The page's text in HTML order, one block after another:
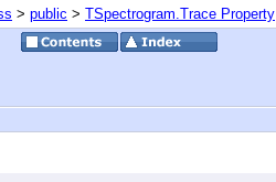
> public > TSpectrogram.Trace Property